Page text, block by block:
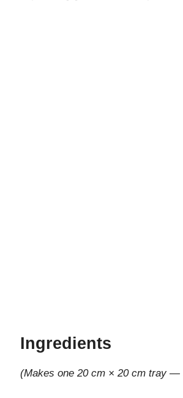
Ingredients
(Makes one 20 cm × 20 cm tray —